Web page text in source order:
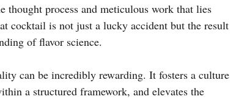
thought process and meticulous work that lies
cocktail is not just a lucky accident but the result
of flavor science.
can be incredibly rewarding. It fosters a culture
a structured framework, and elevates the